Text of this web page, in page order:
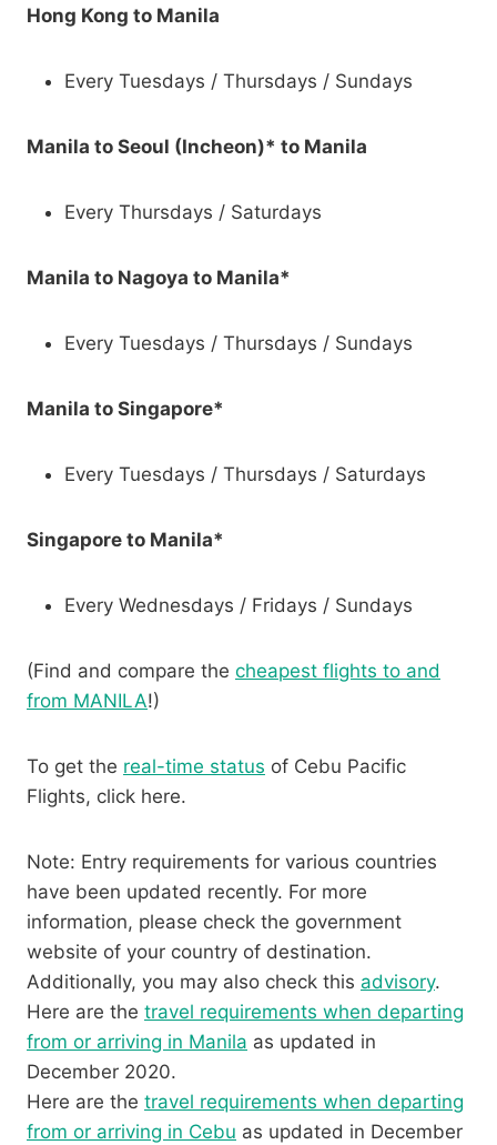
Hong Kong to Manila
Every Tuesdays / Thursdays / Sundays
Manila to Seoul (Incheon)* to Manila
Every Thursdays / Saturdays
Manila to Nagoya to Manila*
Every Tuesdays / Thursdays / Sundays
Manila to Singapore*
Every Tuesdays / Thursdays / Saturdays
Singapore to Manila*
Every Wednesdays / Fridays / Sundays
(Find and compare the cheapest flights to and
from MANILA!)
To get the real-time status of Cebu Pacific
Flights, click here.
Note: Entry requirements for various countries
have been updated recently. For more
information, please check the government
website of your country of destination.
Additionally, you may also check this advisory.
Here are the travel requirements when departing
from or arriving in Manila as updated in
December 2020.
Here are the travel requirements when departing
from or arriving in Cebu as updated in December